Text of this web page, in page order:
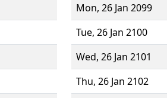
Mon, 26 Jan 2099
Tue, 26 Jan 2100
Wed, 26 Jan 2101
Thu, 26 Jan 2102